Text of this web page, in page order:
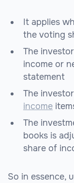
It applies
the voting
The
income or
statement
The
income
The
books is
share of
So in essence,